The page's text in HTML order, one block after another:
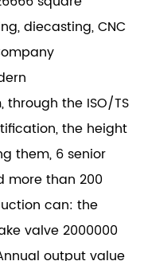
diecasting, CNC
the ISO/TS
the height
them, 6 senior
more than 200
can: the
valve 2000000
output value